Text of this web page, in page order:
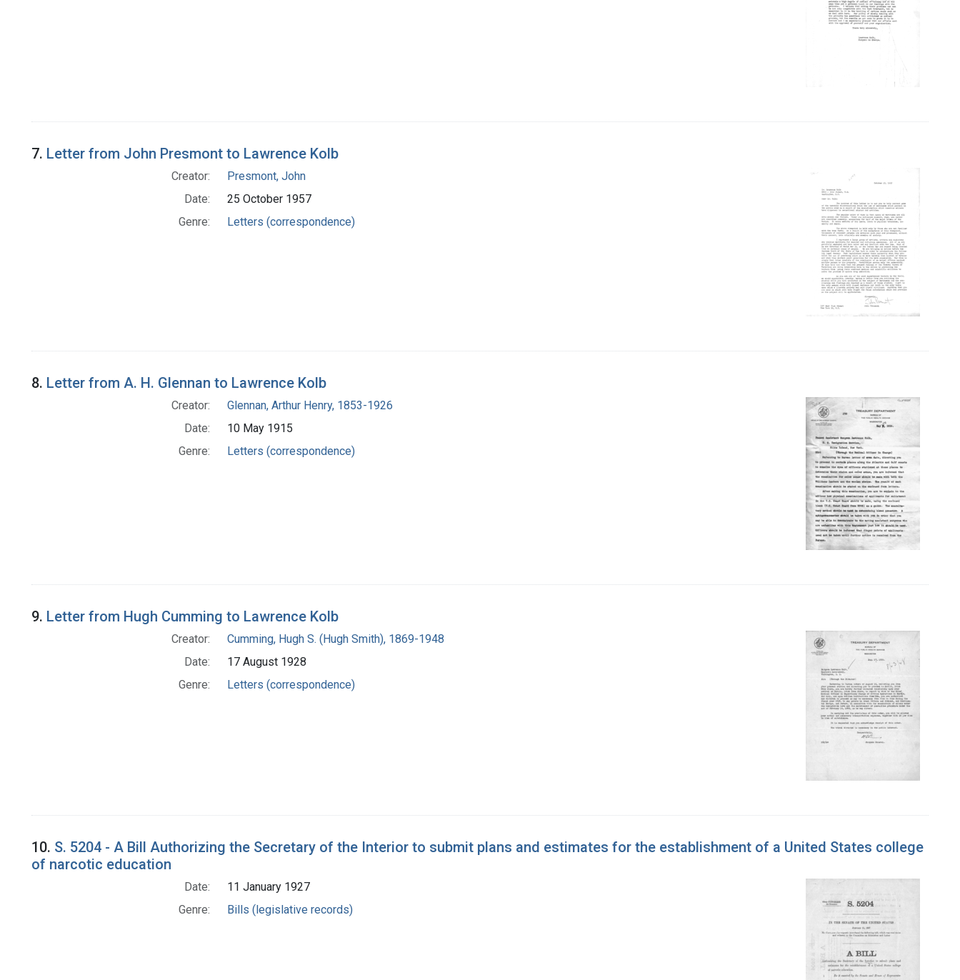
7. Letter from John Presmont to Lawrence Kolb
Creator:
Presmont, John
Date:
25 October 1957
Genre:
Letters (correspondence)
8. Letter from A. H. Glennan to Lawrence Kolb
Creator:
Glennan, Arthur Henry, 1853-1926
Date:
10 May 1915
Genre:
Letters (correspondence)
9. Letter from Hugh Cumming to Lawrence Kolb
Creator:
Cumming, Hugh S. (Hugh Smith), 1869-1948
Date:
17 August 1928
Genre:
Letters (correspondence)
10. S. 5204 - A Bill Authorizing the Secretary of the Interior to submit plans and estimates for the establishment of a United States college
of narcotic education
Date:
11 January 1927
Genre:
Bills (legislative records)